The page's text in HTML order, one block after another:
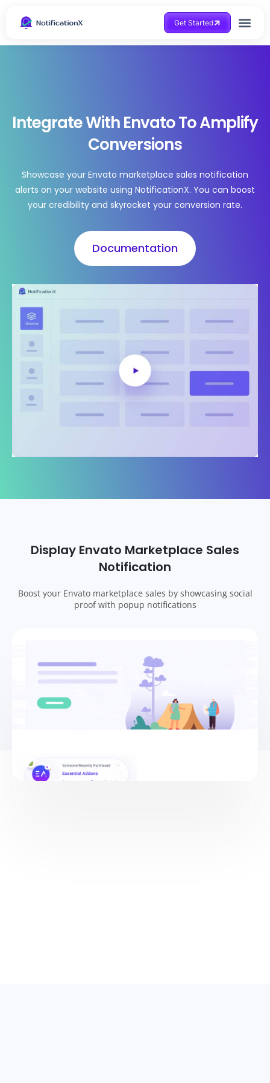
Get Started
Integrate With Envato To Amplify
Conversions
Showcase your Envato marketplace sales notification
alerts on your website using NotificationX. You can boost
your credibility and skyrocket your conversion rate.
Documentation
Display Envato Marketplace Sales
Notification
Boost your Envato marketplace sales by showcasing social
proof with popup notifications